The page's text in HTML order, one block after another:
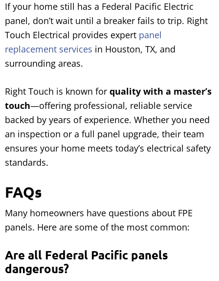
If your home still has a Federal Pacific Electric
panel, don’t wait until a breaker fails to trip. Right
Touch Electrical provides expert panel
replacement services in Houston, TX, and
surrounding areas.
Right Touch is known for quality with a master’s
touch—offering professional, reliable service
backed by years of experience. Whether you need
an inspection or a full panel upgrade, their team
ensures your home meets today’s electrical safety
standards.
FAQs
Many homeowners have questions about FPE
panels. Here are some of the most common:
Are all Federal Pacific panels
dangerous?